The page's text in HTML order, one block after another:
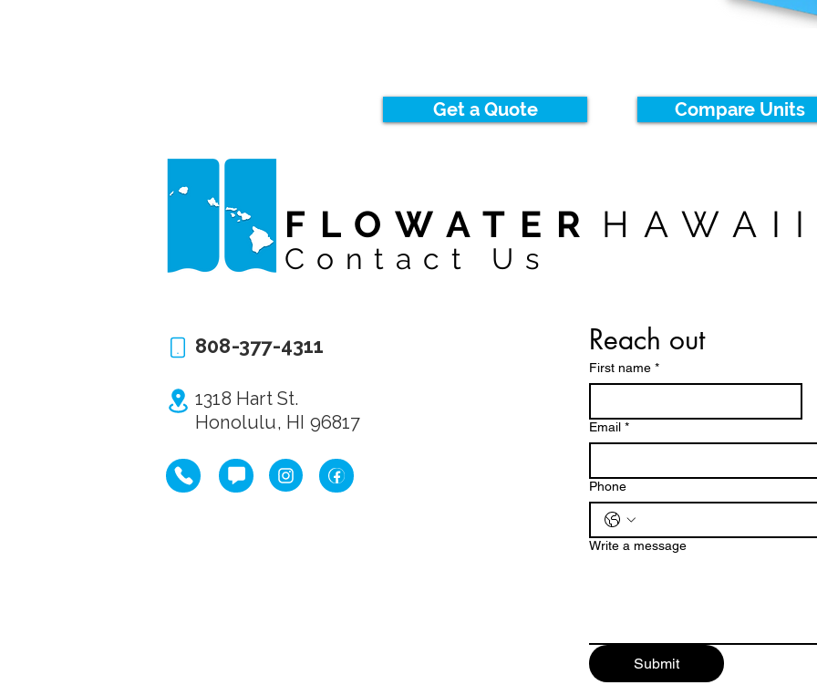
Get a Quote Compare Units
FLOWATER
Contact Us
808-377-4311
1318 Hart St.
Honolulu, HI 96817
Reach out
First name *
Email *
Phone
Write a message
Submit